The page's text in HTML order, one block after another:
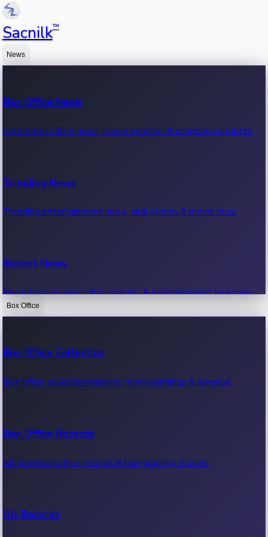
Sacnilk™
News
Box Office News
Latest box office news, movie earnings & collection updates.
Trending News
Trending entertainment news, viral stories & movie buzz.
Recent News
Recent movie news, film updates & entertainment headlines.
Box Office
Box Office Collection
Box office collection reports, movie earnings & revenue.
Box Office Records
All-time box office records & top-grossing movies.
All Records